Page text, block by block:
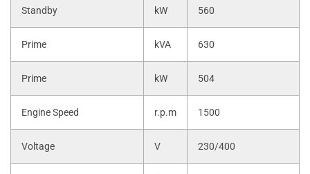
Standby kW 560
Prime kVA 630
Prime kW 504
Engine Speed r.p.m 1500
Voltage V 230/400